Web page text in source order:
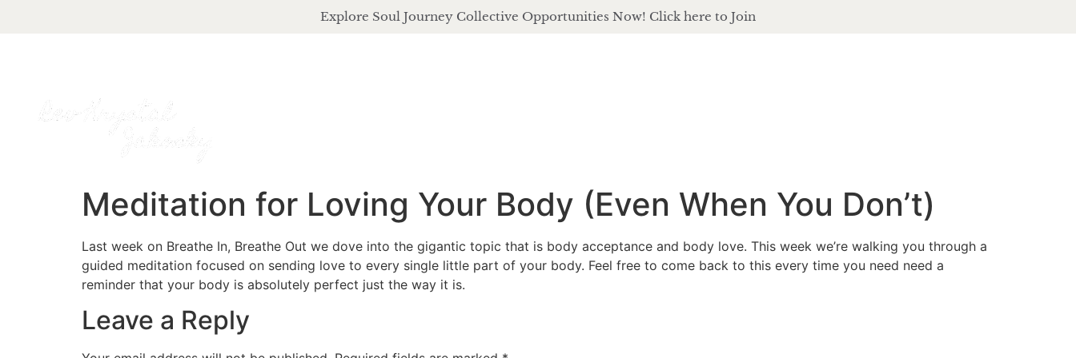
Explore Soul Journey Collective Opportunities Now! Click here to Join
Meditation for Loving Your Body (Even When You Don’t)
Last week on Breathe In, Breathe Out we dove into the gigantic topic that is body acceptance and body love. This week we’re walking you through a
guided meditation focused on sending love to every single little part of your body. Feel free to come back to this every time you need need a
reminder that your body is absolutely perfect just the way it is.
Leave a Reply